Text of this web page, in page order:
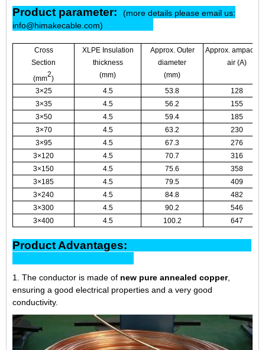
Product parameter:
(more details please email us:
info@himakecable.com)
Cross
Section
(mm2)
XLPE Insulation
thickness
(mm)
Approx. Outer
diameter
(mm)
Approx. ampacity
air (A)
3×25 4.5 53.8
128
3×35
4.5 56.2
155
3×50
4.5 59.4
185
3×70
4.5 63.2
230
3×95
4.5 67.3
276
3×120
4.5 70.7
316
3×150
4.5 75.6
358
3×185
4.5 79.5
409
3×240
4.5 84.8
482
3×300
4.5 90.2
546
3×400
4.5 100.2 647
Product Advantages:
1. The conductor is made of new pure annealed copper,
ensuring a good electrical properties and a very good
conductivity.